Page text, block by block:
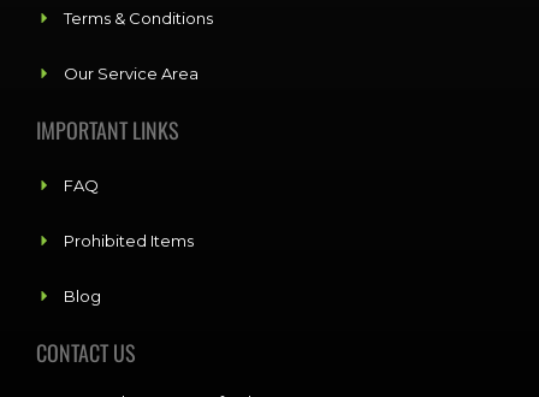
Terms & Conditions
Our Service Area
IMPORTANT LINKS
FAQ
Prohibited Items
Blog
CONTACT US